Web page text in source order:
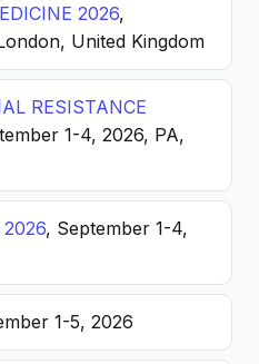
2026,
United Kingdom
RESISTANCE
1-4, 2026, PA,
, September 1-4,
1-5, 2026